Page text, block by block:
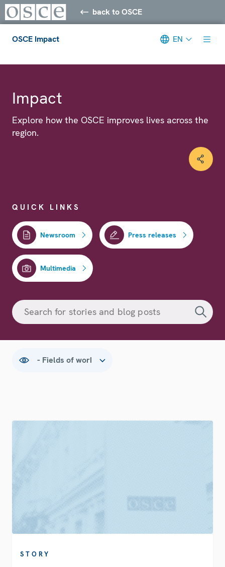
back to OSCE
OSCE Impact EN
Impact
Explore how the OSCE improves lives across the
region.
QUICK LINKS
Newsroom Press releases
Multimedia
STORY